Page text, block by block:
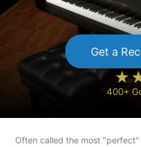
Get a
400+
Often called the most